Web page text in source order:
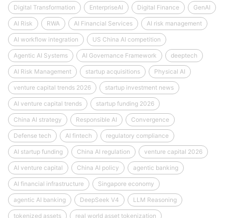
Digital Transformation EnterpriseAI Digital Finance GenAI
AI Risk RWA AI Financial Services AI risk management
AI workflow integration US China AI competition
Agentic AI Systems AI Governance Framework deeptech
AI Risk Management startup acquisitions Physical AI
venture capital trends 2026 startup investment news
AI venture capital trends startup funding 2026
China AI strategy Responsible AI Convergence
Defense tech AI fintech regulatory compliance
AI startup funding China AI regulation venture capital 2026
AI venture capital China AI policy agentic banking
AI financial infrastructure Singapore economy
agentic AI banking DeepSeek V4 LLM Reasoning
tokenized assets real world asset tokenization